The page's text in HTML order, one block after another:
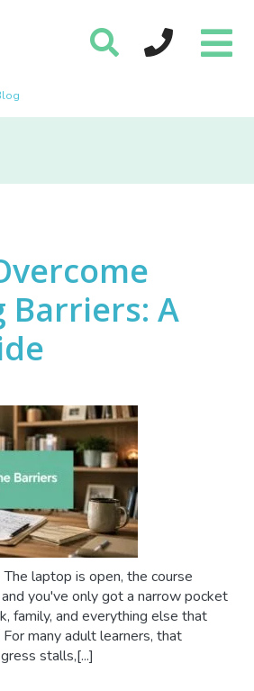
Barriers: A
laptop is open, the course
you've only got a narrow pocket
family, and everything else that
many adult learners, that
stalls,[...]